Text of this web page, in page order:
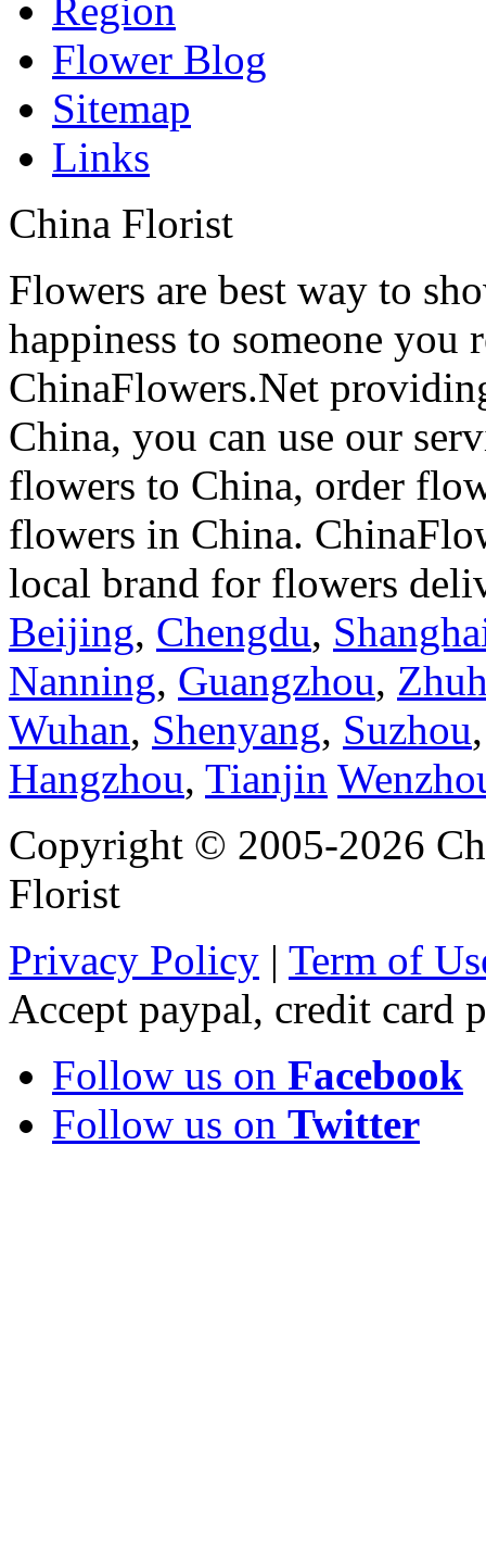
Region
Flower Blog
Sitemap
Links
China Florist
Flowers are best way to
happiness to someone you
ChinaFlowers.Net
China, you can use our
flowers to China, order
flowers in China.
local brand for flowers
Beijing, Chengdu,
Nanning, Guangzhou,
Wuhan, Shenyang, Suzhou
Hangzhou, Tianjin
Copyright © 2005-2026
Florist
Privacy Policy | Term of
Accept paypal, credit card
Follow us on Facebook
Follow us on Twitter